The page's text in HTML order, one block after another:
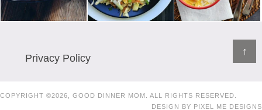
↑
Privacy Policy
COPYRIGHT ©2026, GOOD DINNER MOM. ALL RIGHTS RESERVED.
DESIGN BY PIXEL ME DESIGNS